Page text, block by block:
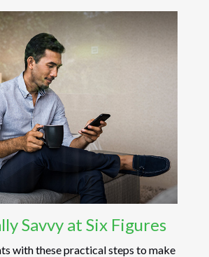
Savvy at Six Figures
with these practical steps to make